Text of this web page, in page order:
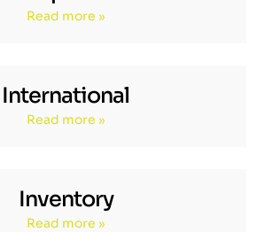
Read more »
International
Read more »
Inventory
Read more »